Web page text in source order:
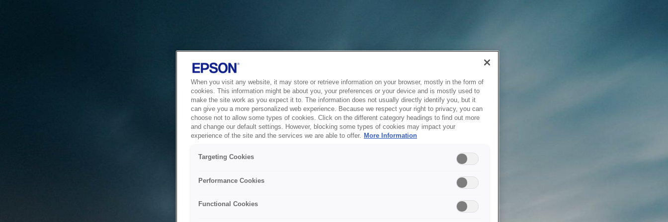
When you visit any website, it may store or retrieve information on your browser, mostly in the form of
cookies. This information might be about you, your preferences or your device and is mostly used to
make the site work as you expect it to. The information does not usually directly identify you, but it
can give you a more personalized web experience. Because we respect your right to privacy, you can
choose not to allow some types of cookies. Click on the different category headings to find out more
and change our default settings. However, blocking some types of cookies may impact your
experience of the site and the services we are able to offer. More Information
Targeting Cookies
Performance Cookies
Functional Cookies